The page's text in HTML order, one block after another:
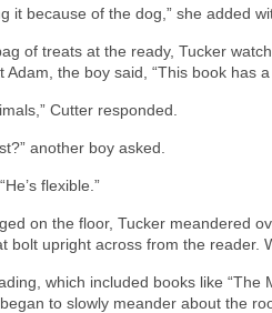
it because of the dog,” she added
of treats at the ready, Tucker
the boy said, “This book has
Cutter responded.
another boy asked.
flexible.”
on the floor, Tucker meandered
bolt upright across from the reader.
which included books like “The
to slowly meander about the